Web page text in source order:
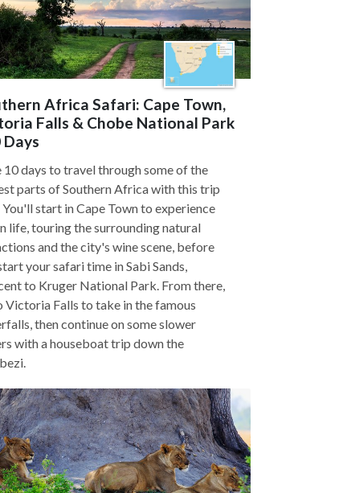
Africa Safari: Cape Town,
Falls & Chobe National Park
Days
10 days to travel through some of the
parts of Southern Africa with this trip
You'll start in Cape Town to experience
life, touring the surrounding natural
and the city's wine scene, before
your safari time in Sabi Sands,
to Kruger National Park. From there,
Victoria Falls to take in the famous
then continue on some slower
with a houseboat trip down the